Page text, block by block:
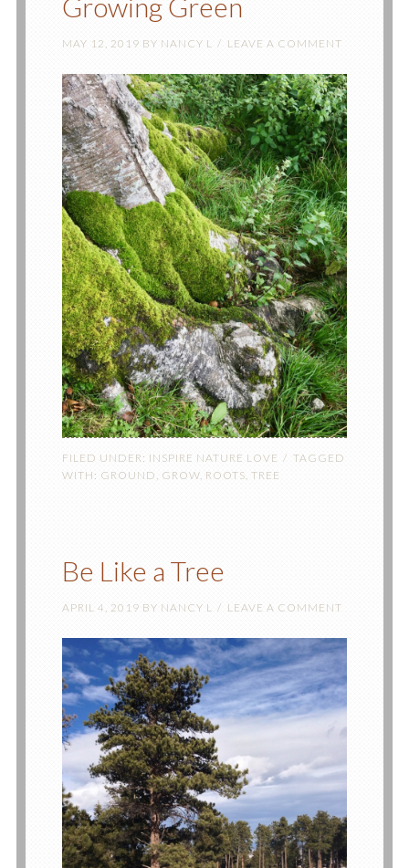
MAY 12, 2019 BY NANCY L LEAVE A COMMENT
FILED UNDER: INSPIRE NATURE LOVE
TAGGED
WITH: GROUND , GROW, ROOTS, TREE
Be Like a Tree
APRIL 4, 2019 BY NANCY L LEAVE A COMMENT